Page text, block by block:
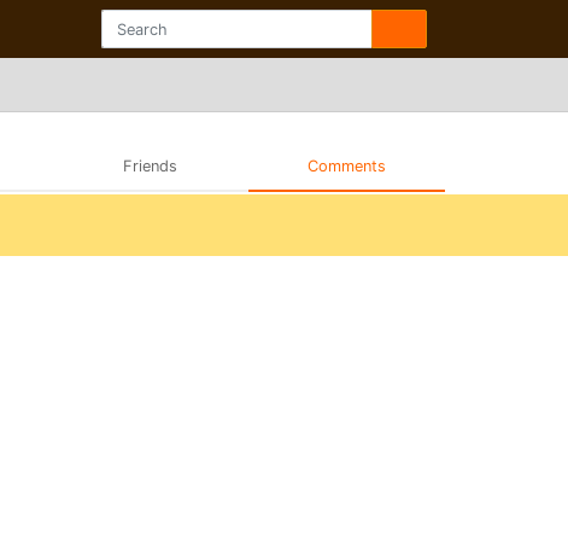
Friends Comments